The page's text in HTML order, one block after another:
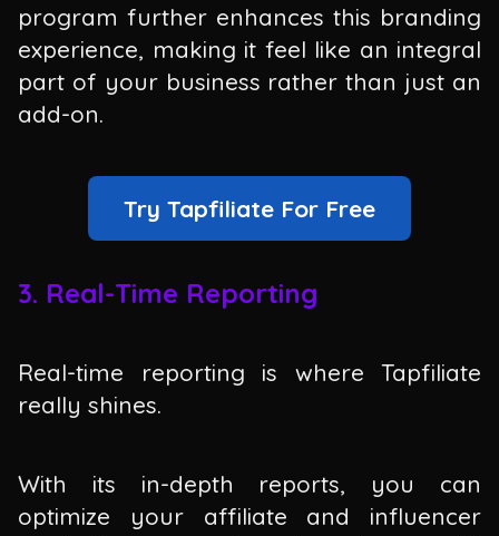
program further enhances this branding
experience, making it feel like an integral
part of your business rather than just an
add-on.
Try Tapfiliate For Free
3. Real-Time Reporting
Real-time reporting is where Tapfiliate
really shines.
With its in-depth reports, you can
optimize your affiliate and influencer